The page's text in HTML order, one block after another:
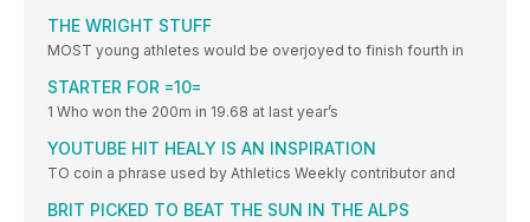
THE WRIGHT STUFF
MOST young athletes would be overjoyed to finish fourth in
STARTER FOR =10=
1 Who won the 200m in 19.68 at last year’s
YOUTUBE HIT HEALY IS AN INSPIRATION
TO coin a phrase used by Athletics Weekly contributor and
BRIT PICKED TO BEAT THE SUN IN THE ALPS